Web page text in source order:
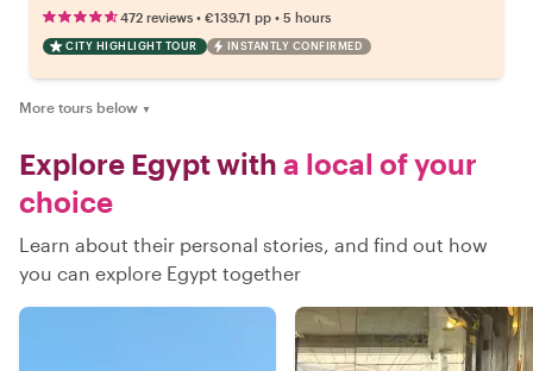
472 reviews • €139.71 pp • 5 hours
CITY HIGHLIGHT TOUR INSTANTLY CONFIRMED
More tours below ▼
Explore Egypt with a local of your
choice
Learn about their personal stories, and find out how
you can explore Egypt together